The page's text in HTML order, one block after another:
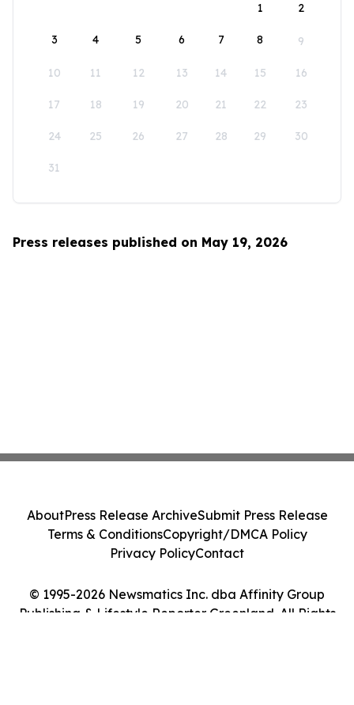
1
2
3 4 5 6 7 8 9
10 11 12 13 14 15 16
17 18 19 20 21 22 23
24 25 26 27 28 29 30
31
Press releases published on May 19, 2026
© 1995-2026 Newsmatics Inc. dba Affinity Group
Publishing & Lifestyle Reporter Greenland. All Rights
AboutPress Release ArchiveSubmit Press Release
Terms & ConditionsCopyright/DMCA Policy
Privacy PolicyContact